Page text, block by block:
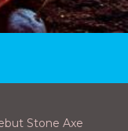
Stone Axe